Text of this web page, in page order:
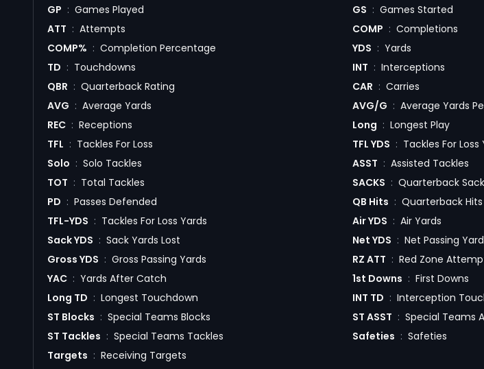
GP : Games Played GS : Games Started
ATT : Attempts COMP : Completions
COMP% : Completion Percentage YDS : Yards
TD : Touchdowns INT : Interceptions
QBR : Quarterback Rating CAR : Carries
AVG : Average Yards AVG/G : Average Yards
REC : Receptions Long : Longest Play
TFL : Tackles For Loss TFL YDS : Tackles For Loss
Solo : Solo Tackles ASST : Assisted Tackles
TOT : Total Tackles SACKS : Quarterback
PD : Passes Defended QB Hits : Quarterback Hits
TFL-YDS : Tackles For Loss Yards Air YDS : Air Yards
Sack YDS : Sack Yards Lost Net YDS : Net Passing
Gross YDS : Gross Passing Yards RZ ATT : Red Zone
YAC : Yards After Catch 1st Downs : First Downs
Long TD : Longest Touchdown INT TD : Interception
ST Blocks : Special Teams Blocks ST ASST : Special Teams
ST Tackles : Special Teams Tackles Safeties : Safeties
Targets : Receiving Targets